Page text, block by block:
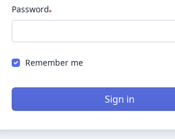
Password
Remember me
Sign in